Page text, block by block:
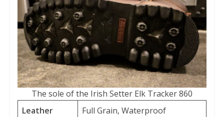
The sole of the Irish Setter Elk Tracker 860
Leather
Full Grain, Waterproof